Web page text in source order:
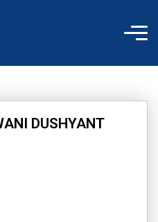
DUSHYANT